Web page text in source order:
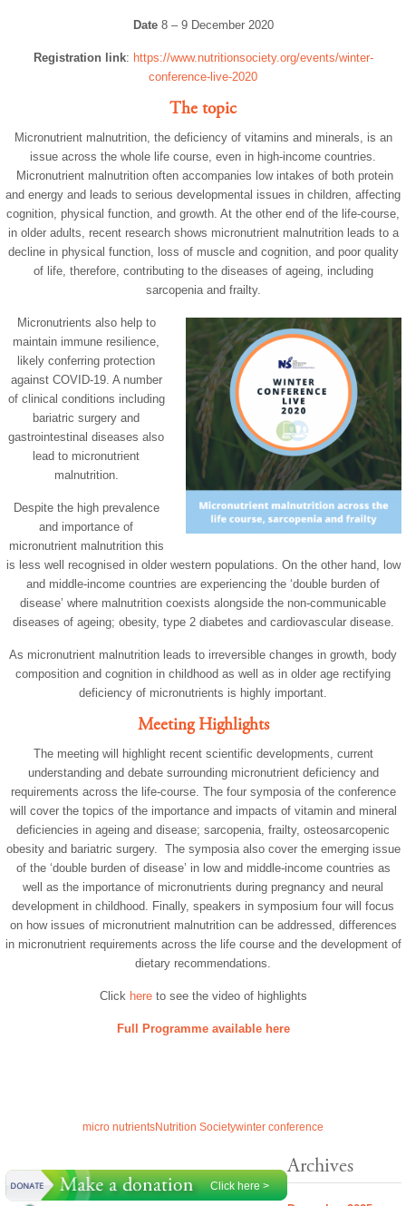
Date 8 – 9 December 2020
Registration link: https://www.nutritionsociety.org/events/winter-
conference-live-2020
The topic
Micronutrient malnutrition, the deficiency of vitamins and minerals, is an
issue across the whole life course, even in high-income countries.
Micronutrient malnutrition often accompanies low intakes of both protein
and energy and leads to serious developmental issues in children, affecting
cognition, physical function, and growth. At the other end of the life-course,
in older adults, recent research shows micronutrient malnutrition leads to a
decline in physical function, loss of muscle and cognition, and poor quality
of life, therefore, contributing to the diseases of ageing, including
sarcopenia and frailty.
Micronutrients also help to
maintain immune resilience,
likely conferring protection
against COVID-19. A number
of clinical conditions including
bariatric surgery and
gastrointestinal diseases also
lead to micronutrient
malnutrition.
Despite the high prevalence
and importance of
micronutrient malnutrition this
is less well recognised in older western populations. On the other hand, low
and middle-income countries are experiencing the ‘double burden of
disease’ where malnutrition coexists alongside the non-communicable
diseases of ageing; obesity, type 2 diabetes and cardiovascular disease.
As micronutrient malnutrition leads to irreversible changes in growth, body
composition and cognition in childhood as well as in older age rectifying
deficiency of micronutrients is highly important.
Meeting Highlights
The meeting will highlight recent scientific developments, current
understanding and debate surrounding micronutrient deficiency and
requirements across the life-course. The four symposia of the conference
will cover the topics of the importance and impacts of vitamin and mineral
deficiencies in ageing and disease; sarcopenia, frailty, osteosarcopenic
obesity and bariatric surgery. The symposia also cover the emerging issue
of the ‘double burden of disease’ in low and middle-income countries as
well as the importance of micronutrients during pregnancy and neural
development in childhood. Finally, speakers in symposium four will focus
on how issues of micronutrient malnutrition can be addressed, differences
in micronutrient requirements across the life course and the development of
dietary recommendations.
Click hereto see the video of highlights
Full Programme available here
micro nutrientsNutrition Societywinter conference
Click here >
Archives